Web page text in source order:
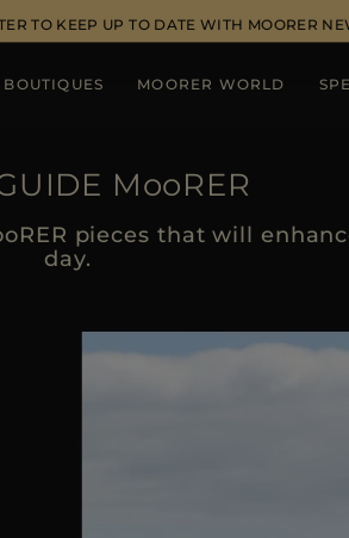
TO KEEP UP TO DATE WITH MOORER
BOUTIQUES MOORER WORLD
MooRER
pieces that will
day.